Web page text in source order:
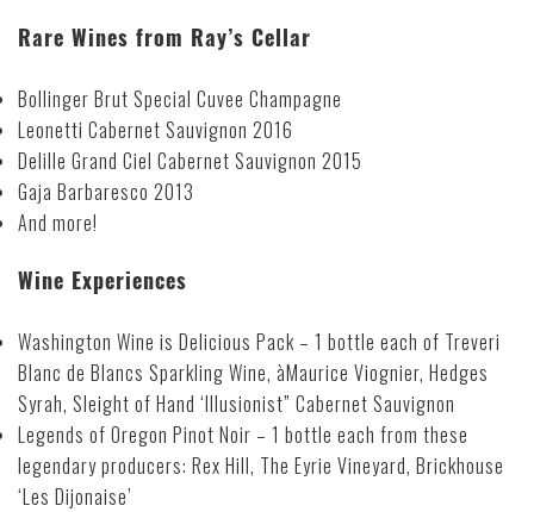
Rare Wines from Ray’s Cellar
Bollinger Brut Special Cuvee Champagne
Leonetti Cabernet Sauvignon 2016
Delille Grand Ciel Cabernet Sauvignon 2015
Gaja Barbaresco 2013
And more!
Wine Experiences
Washington Wine is Delicious Pack – 1 bottle each of Treveri
Blanc de Blancs Sparkling Wine, àMaurice Viognier, Hedges
Syrah, Sleight of Hand ‘Illusionist” Cabernet Sauvignon
Legends of Oregon Pinot Noir – 1 bottle each from these
legendary producers: Rex Hill, The Eyrie Vineyard, Brickhouse
‘Les Dijonaise’